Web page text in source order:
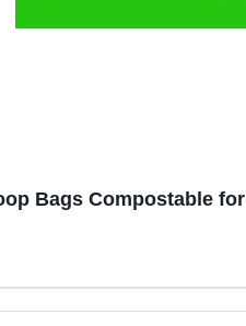
Bags Compostable